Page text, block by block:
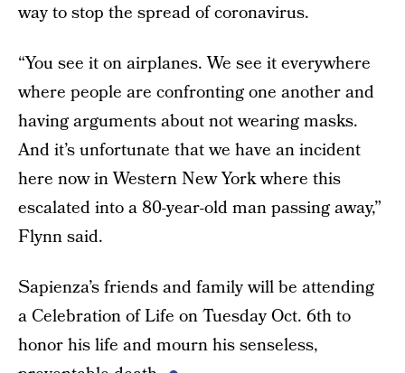
way to stop the spread of coronavirus.
“You see it on airplanes. We see it everywhere
where people are confronting one another and
having arguments about not wearing masks.
And it’s unfortunate that we have an incident
here now in Western New York where this
escalated into a 80-year-old man passing away,”
Flynn said.
Sapienza’s friends and family will be attending
a Celebration of Life on Tuesday Oct. 6th to
honor his life and mourn his senseless,